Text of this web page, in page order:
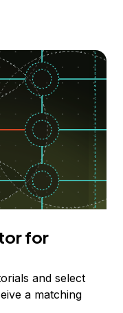
for
and select
a matching